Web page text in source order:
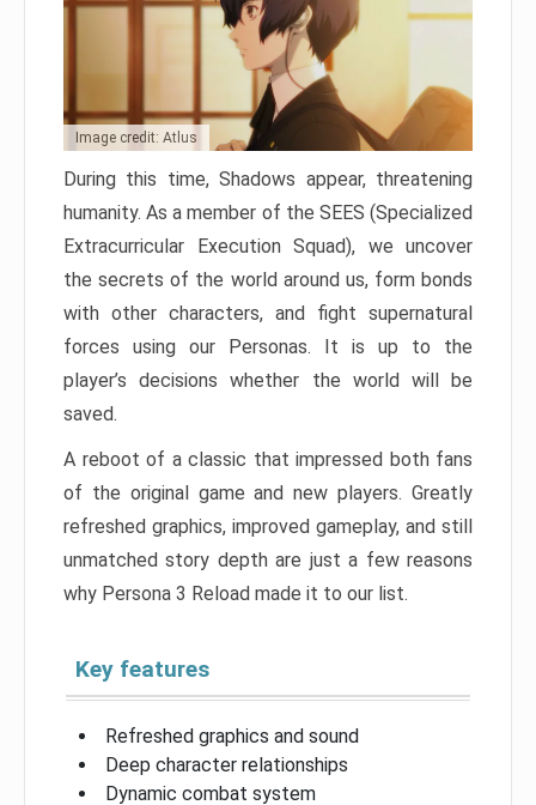
Image credit: Atlus
During this time, Shadows appear, threatening
humanity. As a member of the SEES (Specialized
Extracurricular Execution Squad), we uncover
the secrets of the world around us, form bonds
with other characters, and fight supernatural
forces using our Personas. It is up to the
player’s decisions whether the world will be
saved.
A reboot of a classic that impressed both fans
of the original game and new players. Greatly
refreshed graphics, improved gameplay, and still
unmatched story depth are just a few reasons
why Persona 3 Reload made it to our list.
Key features
Refreshed graphics and sound
Deep character relationships
Dynamic combat system